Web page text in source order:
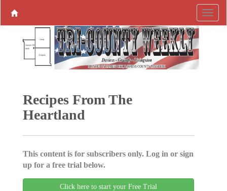
Recipes From The
Heartland
This content is for subscribers only. Log in or sign
up for a free trial below.
Click here to start your Free Trial